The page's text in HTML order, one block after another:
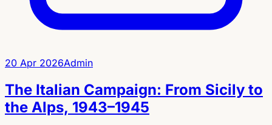
20 Apr 2026Admin
The Italian Campaign: From Sicily to
the Alps, 1943–1945